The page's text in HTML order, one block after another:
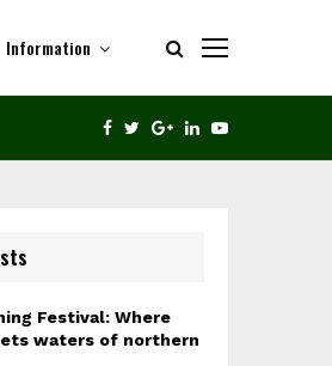
Information
DANCES OF SOUTHERN NIGERIA
FACEBOOK
TWITTER
GOOGLELINKEDIN
Festival: Where
waters of northern